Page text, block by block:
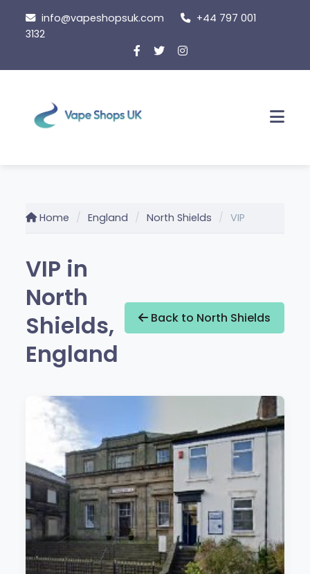
content
info@vapeshopsuk.com
+44 797 001
3132
Home England North Shields VIP
VIP in
North
Shields,
England
Back to North Shields